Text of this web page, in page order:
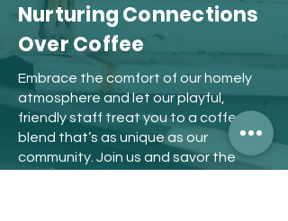
Nurturing Connections
Over Coffee
Embrace the comfort of our homely
atmosphere and let our playful,
friendly staff treat you to a coffee
blend that’s as unique as our
community. Join us and savor the